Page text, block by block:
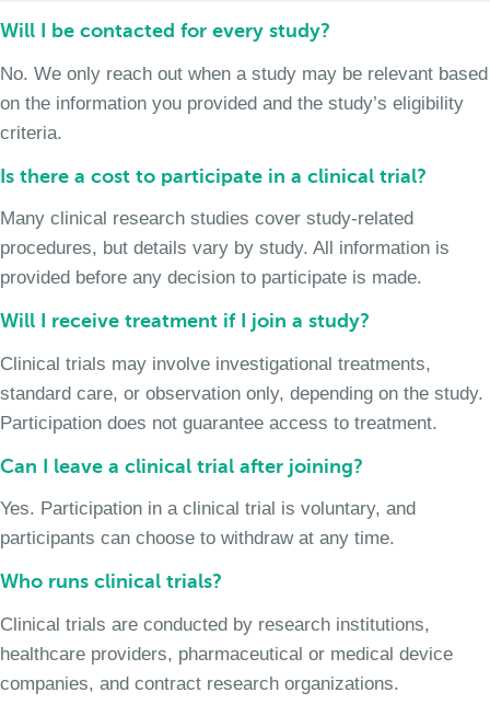
Will I be contacted for every study?
No. We only reach out when a study may be relevant based
on the information you provided and the study’s eligibility
criteria.
Is there a cost to participate in a clinical trial?
Many clinical research studies cover study-related
procedures, but details vary by study. All information is
provided before any decision to participate is made.
Will I receive treatment if I join a study?
Clinical trials may involve investigational treatments,
standard care, or observation only, depending on the study.
Participation does not guarantee access to treatment.
Can I leave a clinical trial after joining?
Yes. Participation in a clinical trial is voluntary, and
participants can choose to withdraw at any time.
Who runs clinical trials?
Clinical trials are conducted by research institutions,
healthcare providers, pharmaceutical or medical device
companies, and contract research organizations.